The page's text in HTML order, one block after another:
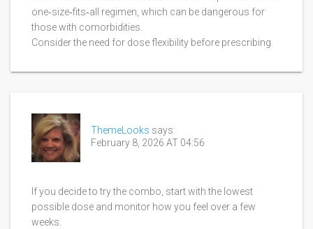
one‑size‑fits‑all regimen, which can be dangerous for
those with comorbidities.
Consider the need for dose flexibility before prescribing.
ThemeLooks says:
February 8, 2026 AT 04:56
If you decide to try the combo, start with the lowest
possible dose and monitor how you feel over a few
weeks.